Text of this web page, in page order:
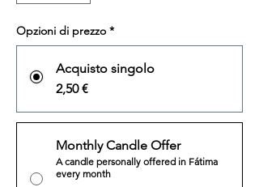
Opzioni di prezzo *
Acquisto singolo
2,50 €
Monthly Candle Offer
A candle personally offered in Fátima
every month